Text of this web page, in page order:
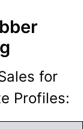
for
Profiles: